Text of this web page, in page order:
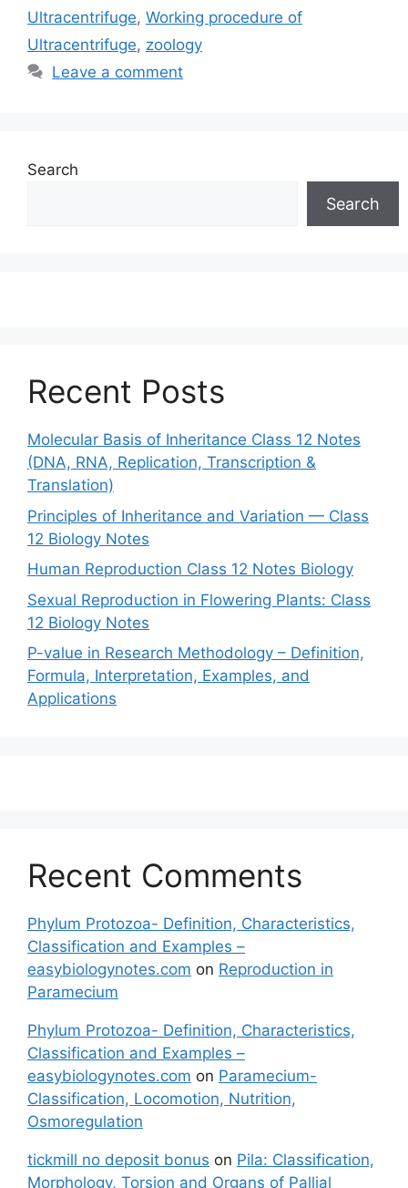
Ultracentrifuge, Working procedure of
Ultracentrifuge, zoology
Leave a comment
Search
Search
Recent Posts
Molecular Basis of Inheritance Class 12 Notes
(DNA, RNA, Replication, Transcription &
Translation)
Principles of Inheritance and Variation — Class
12 Biology Notes
Human Reproduction Class 12 Notes Biology
Sexual Reproduction in Flowering Plants: Class
12 Biology Notes
P-value in Research Methodology – Definition,
Formula, Interpretation, Examples, and
Applications
Recent Comments
Phylum Protozoa- Definition, Characteristics,
Classification and Examples –
easybiologynotes.com on Reproduction in
Paramecium
Phylum Protozoa- Definition, Characteristics,
Classification and Examples –
easybiologynotes.com on Paramecium-
Classification, Locomotion, Nutrition,
Osmoregulation
tickmill no deposit bonus on Pila: Classification,
Morphology, Torsion and Organs of Pallial